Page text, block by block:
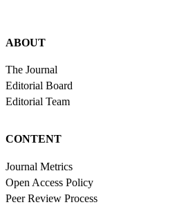
ABOUT
The Journal
Editorial Board
Editorial Team
CONTENT
Journal Metrics
Open Access Policy
Peer Review Process